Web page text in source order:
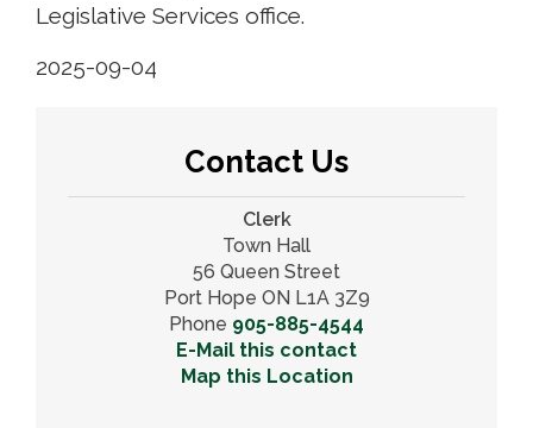
Legislative Services office.
2025-09-04
Contact Us
Clerk
Town Hall
56 Queen Street
Port Hope ON L1A 3Z9
Phone 905-885-4544
E-Mail this contact
Map this Location